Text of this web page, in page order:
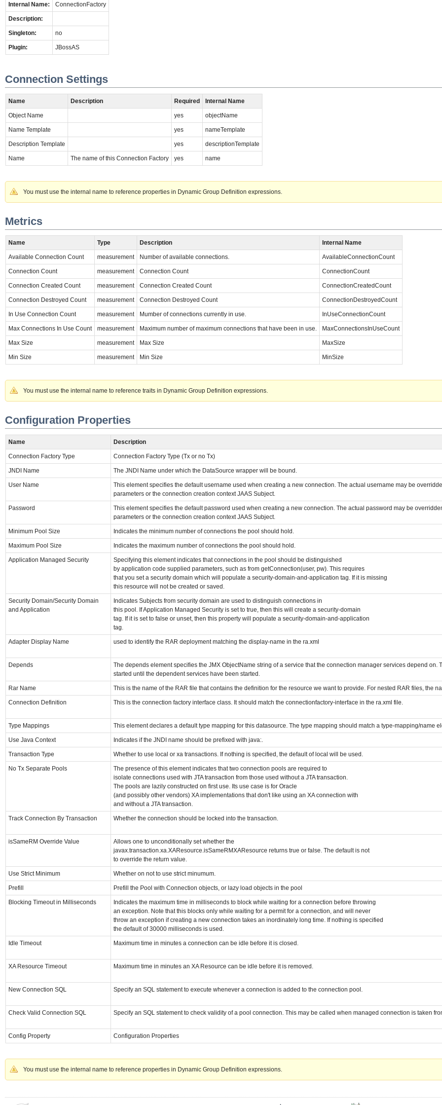
Internal Name: ConnectionFactory
Description:
Singleton: no
Plugin: JBossAS
Connection Settings
Name Description Required Internal Name
Object Name yes objectName
Name Template yes nameTemplate
Description Template yes descriptionTemplate
Name The name of this Connection Factory yes name
You must use the internal name to reference properties in Dynamic Group Definition expressions.
Metrics
Name Type Description Internal Name
Available Connection Count measurement Number of available connections. AvailableConnectionCount
Connection Count measurement Connection Count ConnectionCount
Connection Created Count measurement Connection Created Count ConnectionCreatedCount
Connection Destroyed Count measurement Connection Destroyed Count ConnectionDestroyedCount
In Use Connection Count measurement Mumber of connections currently in use. InUseConnectionCount
Max Connections In Use Count measurement Maximum number of maximum connections that have been in use. MaxConnectionsInUseCount
Max Size measurement Max Size MaxSize
Min Size measurement Min Size MinSize
You must use the internal name to reference traits in Dynamic Group Definition expressions.
Configuration Properties
Name Description
Connection Factory Type Connection Factory Type (Tx or no Tx)
JNDI Name The JNDI Name under which the DataSource wrapper will be bound.
User Name
This element specifies the default username used when creating a new connection. The actual username may be
parameters or the connection creation context JAAS Subject.
Password
This element specifies the default password used when creating a new connection. The actual password may be
parameters or the connection creation context JAAS Subject.
Minimum Pool Size Indicates the minimum number of connections the pool should hold.
Maximum Pool Size Indicates the maximum number of connections the pool should hold.
Application Managed Security
Specifying this element indicates that connections in the pool should be distinguished
by application code supplied parameters, such as from getConnection(user, pw). This requires
that you set a security domain which will populate a security-domain-and-application tag. If it is missing
this resource will not be created or saved.
Security Domain/Security Domain
and Application
Indicates Subjects from security domain are used to distinguish connections in
this pool. If Application Managed Security is set to true, then this will create a security-domain
tag. If it is set to false or unset, then this property will populate a security-domain-and-application
tag.
Adapter Display Name used to identify the RAR deployment matching the display-name in the ra.xml
Depends
The depends element specifies the JMX ObjectName string of a service that the connection manager services depend on.
started until the dependent services have been started.
Rar Name This is the name of the RAR file that contains the definition for the resource we want to provide. For nested RAR files, the
Connection Definition This is the connection factory interface class. It should match the connectionfactory-interface in the ra.xml file.
Type Mappings This element declares a default type mapping for this datasource. The type mapping should match a type-mapping/name
Use Java Context Indicates if the JNDI name should be prefixed with java:.
Transaction Type Whether to use local or xa transactions. If nothing is specified, the default of local will be used.
No Tx Separate Pools
The presence of this element indicates that two connection pools are required to
isolate connections used with JTA transaction from those used without a JTA transaction.
The pools are lazily constructed on first use. Its use case is for Oracle
(and possibly other vendors) XA implementations that don't like using an XA connection with
and without a JTA transaction.
Track Connection By Transaction Whether the connection should be locked into the transaction.
isSameRM Override Value
Allows one to unconditionally set whether the
javax.transaction.xa.XAResource.isSameRMXAResource returns true or false. The default is not
to override the return value.
Use Strict Minimum Whether on not to use strict minumum.
Prefill Prefill the Pool with Connection objects, or lazy load objects in the pool
Blocking Timeout in Milliseconds
Indicates the maximum time in milliseconds to block while waiting for a connection before throwing
an exception. Note that this blocks only while waiting for a permit for a connection, and will never
throw an exception if creating a new connection takes an inordinately long time. If nothing is specified
the default of 30000 milliseconds is used.
Idle Timeout Maximum time in minutes a connection can be idle before it is closed.
XA Resource Timeout Maximum time in minutes an XA Resource can be idle before it is removed.
New Connection SQL Specify an SQL statement to execute whenever a connection is added to the connection pool.
Check Valid Connection SQL Specify an SQL statement to check validity of a pool connection. This may be called when managed connection is taken
Config Property Configuration Properties
You must use the internal name to reference properties in Dynamic Group Definition expressions.